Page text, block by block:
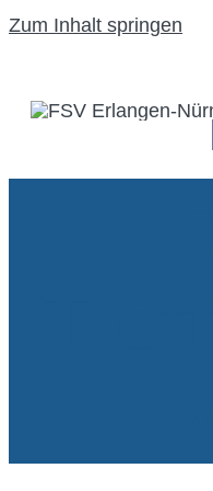
Zum Inhalt springen